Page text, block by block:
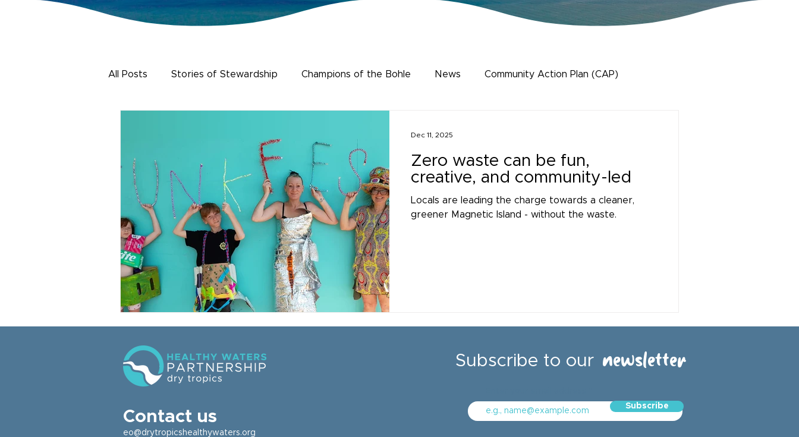
All Posts Stories of Stewardship Champions of the Bohle News Community Action Plan (CAP)
Zero waste can be fun,
creative, and community-led
Locals are leading the charge towards a cleaner,
greener Magnetic Island - without the waste.
Dec 11, 2025
Subscribe to our newsletter
Subscribe
Contact us
eo@drytropicshealthywaters.org